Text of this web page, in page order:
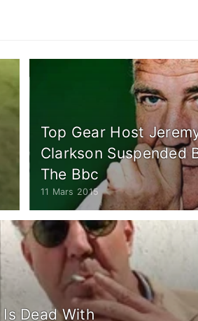
Top Gear Host
Clarkson Suspended
The Bbc
11 Mars 2015
Dead With